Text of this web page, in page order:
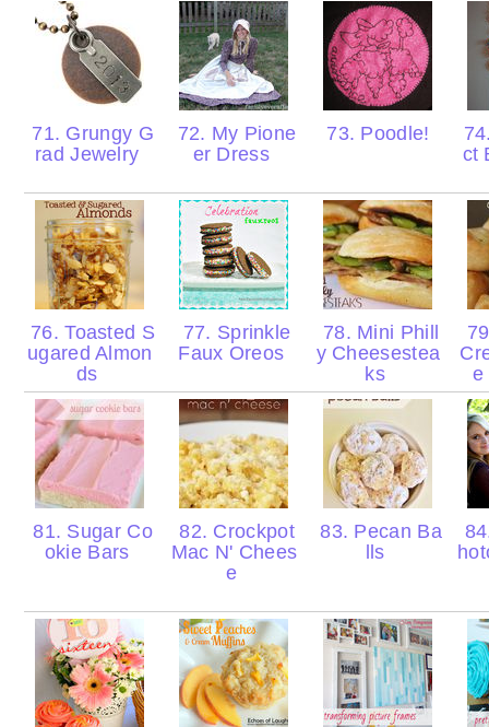
71. Grungy G
rad Jewelry
72. My Pione
er Dress
73. Poodle!
ct
76. Toasted S
ugared Almon
ds
77. Sprinkle
Faux Oreos
78. Mini Phill
y Cheesestea
ks
e
81. Sugar Co
okie Bars
82. Crockpot
Mac N' Chees
e
83. Pecan Ba
lls